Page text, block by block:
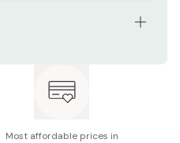
filling with a smooth
wheat flour, sugar,
powder, fermented
puree, emulsifiers,
Most affordable prices in